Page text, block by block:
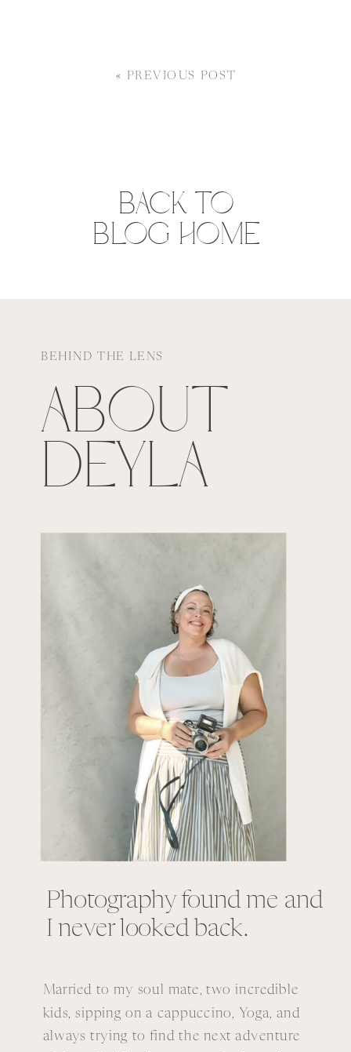
« PREVIOUS POST
BACK TO
BLOG HOME
BEHIND THE LENS
ABOUT
DEYLA
Photography found me and
I never looked back.
Married to my soul mate, two incredible
kids, sipping on a cappuccino, Yoga, and
always trying to find the next adventure